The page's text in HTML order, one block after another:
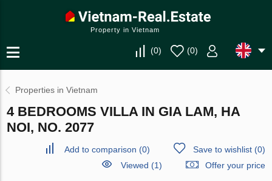
Property in Vietnam
(0) (0)
Properties in Vietnam
4 BEDROOMS VILLA IN GIA LAM, HA
NOI, NO. 2077
Add to comparison (0) Save to wishlist(0)
Viewed (1)
Offer your price